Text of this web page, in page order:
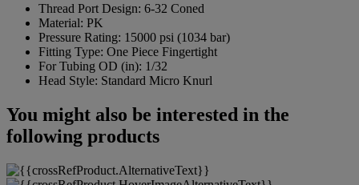
Thread Port Design: 6-32 Coned
Material: PK
Pressure Rating: 15000 psi (1034 bar)
Fitting Type: One Piece Fingertight
For Tubing OD (in): 1/32
Head Style: Standard Micro Knurl
You might also be interested in the
following products